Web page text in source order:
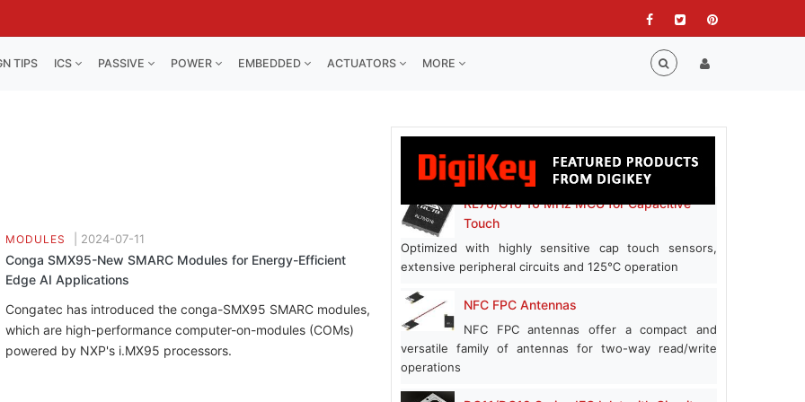
TIPS ICS PASSIVE POWER EMBEDDED ACTUATORS MORE
MODULES 2024-07-11
Conga SMX95-New SMARC Modules for Energy-Efficient
Edge AI Applications
Congatec has introduced the conga-SMX95 SMARC modules,
which are high-performance computer-on-modules (COMs)
powered by NXP's i.MX95 processors.
RL78/G16 16 MHz MCU for Capacitive
Touch
Optimized with highly sensitive cap touch sensors,
extensive peripheral circuits and 125℃ operation
NFC FPC Antennas
NFC FPC antennas offer a compact and
versatile family of antennas for two-way read/write
operations